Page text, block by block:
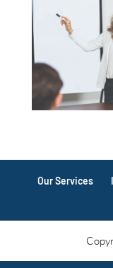
Our Services